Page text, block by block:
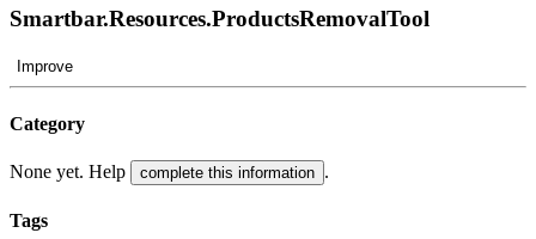
Smartbar.Resources.ProductsRemovalTool
Improve
Category
None yet. Help complete this information .
Tags